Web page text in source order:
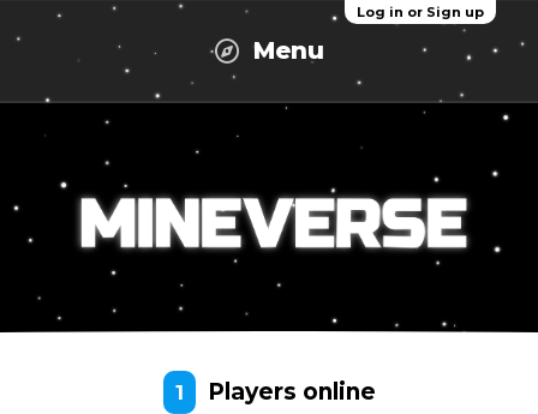
Log in or Sign up
Menu
1 Players online